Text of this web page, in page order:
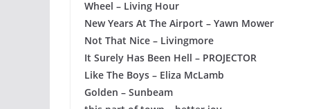
Wheel – Living Hour
New Years At The Airport – Yawn Mower
Not That Nice – Livingmore
It Surely Has Been Hell – PROJECTOR
Like The Boys – Eliza McLamb
Golden – Sunbeam